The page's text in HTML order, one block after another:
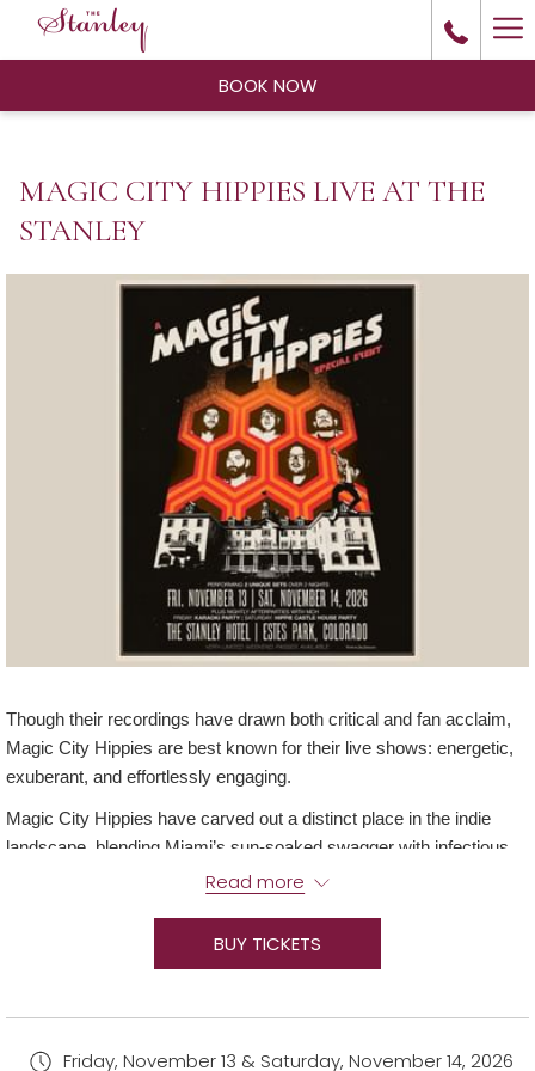
BOOK NOW
MAGIC CITY HIPPIES LIVE AT THE
STANLEY
Though their recordings have drawn both critical and fan acclaim,
Magic City Hippies are best known for their live shows: energetic,
exuberant, and effortlessly engaging.
Magic City Hippies have carved out a distinct place in the indie
landscape, blending Miami’s sun-soaked swagger with infectious
funk, psych-pop, and danceable grooves. The band has built a
Join us for a two-night spectacular, featuring fan favorites, electric
After Party and Activations:
Read more
BUY TICKETS
Friday, November 13 & Saturday, November 14, 2026